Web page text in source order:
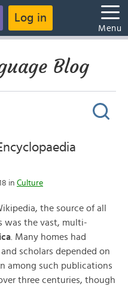
Log in
Menu
Blog
in Culture
the source of all
was the vast, multi-
. Many homes had
scholars depended on
among such publications
three centuries, though